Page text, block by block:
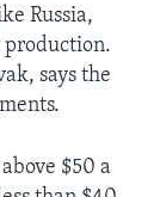
Russia,
production.
says the
$50 a